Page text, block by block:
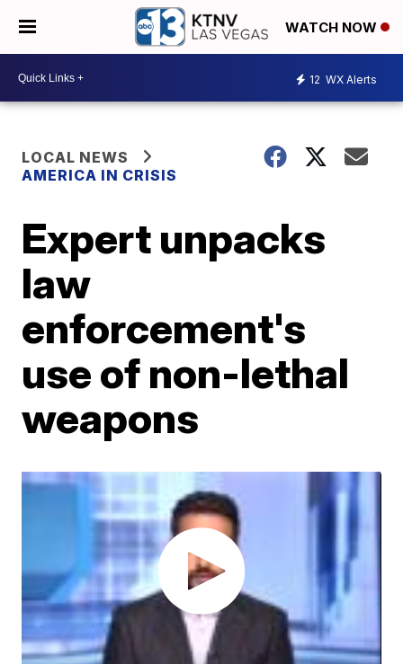
WATCH NOW
12 WX Alerts
LOCAL NEWS
AMERICA IN CRISIS
Expert unpacks
law
enforcement's
use of non-lethal
weapons